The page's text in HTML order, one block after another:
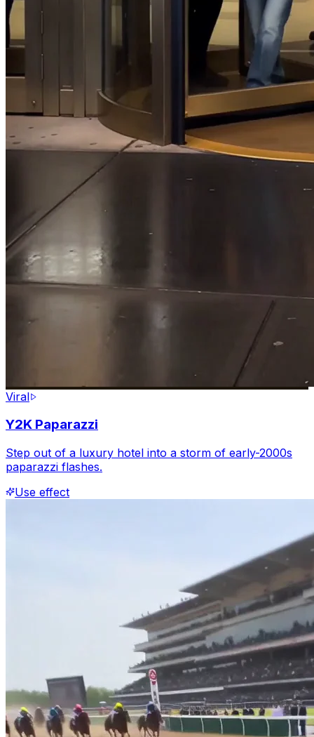
Viral
Y2K Paparazzi
Step out of a luxury hotel into a storm of early-2000s
paparazzi flashes.
Use effect